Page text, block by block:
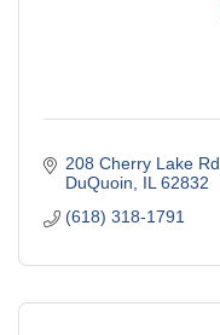
208 Cherry Lake Rd
DuQuoin
IL 62832
(618) 318-1791